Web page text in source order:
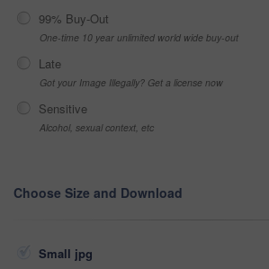
99% Buy-Out
One-time 10 year unlimited world wide buy-out
Late
Got your Image Illegally? Get a license now
Sensitive
Alcohol, sexual context, etc
Choose Size and Download
Small jpg